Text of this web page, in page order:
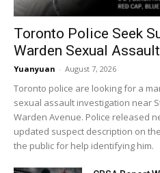
Toronto Police Seek
Warden Sexual
Yuanyuan - August 7, 2026
Toronto police are looking for a
sexual assault investigation near
Warden Avenue. Police released
updated suspect description on
the public for help identifying him.